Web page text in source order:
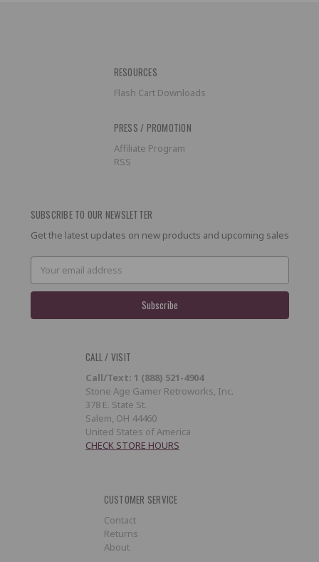
RESOURCES
Flash Cart Downloads
PRESS / PROMOTION
Affiliate Program
RSS
SUBSCRIBE TO OUR NEWSLETTER
Get the latest updates on new products and upcoming sales
Email
Address
CALL / VISIT
Call/Text: 1 (888) 521-4904
Stone Age Gamer Retroworks, Inc.
378 E. State St.
Salem, OH 44460
United States of America
CHECK STORE HOURS
CUSTOMER SERVICE
Contact
Returns
About